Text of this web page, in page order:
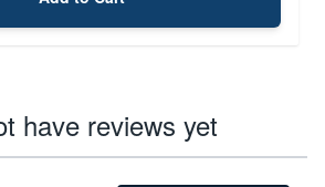
have reviews yet